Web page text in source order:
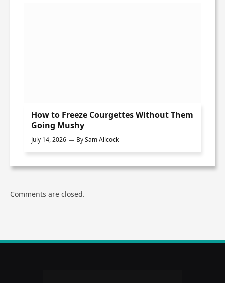
How to Freeze Courgettes Without Them
Going Mushy
July 14, 2026 BySam Allcock
Comments are closed.